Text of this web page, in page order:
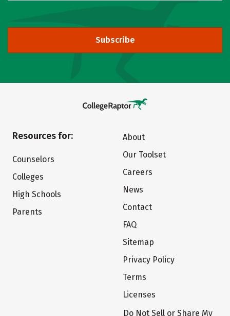
Subscribe
Resources for:
Counselors
Colleges
High Schools
Parents
About
Our Toolset
Careers
News
Contact
FAQ
Sitemap
Privacy Policy
Terms
Licenses
Do Not Sell or Share My